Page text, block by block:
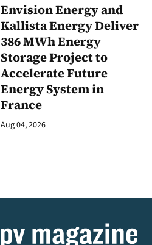
Envision Energy and
Kallista Energy Deliver
386 MWh Energy
Storage Project to
Accelerate Future
Energy System in
France
Aug 04, 2026